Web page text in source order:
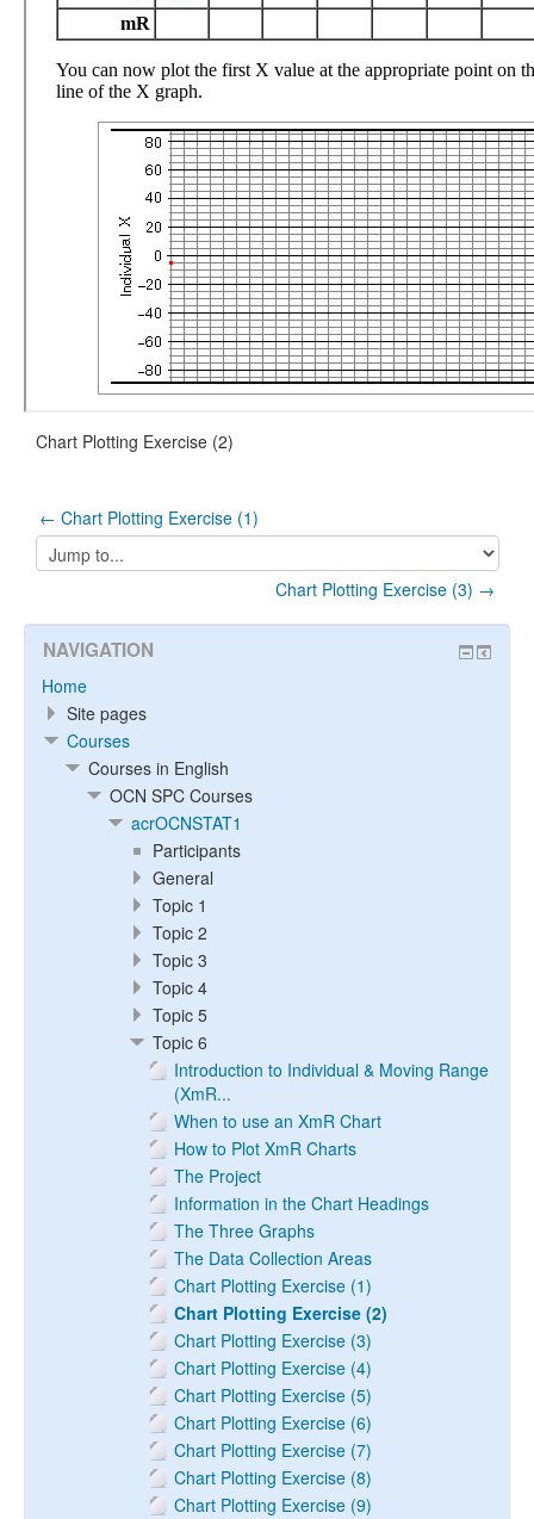
Chart Plotting Exercise (2)
← Chart Plotting Exercise (1)
Jump
to...
Chart Plotting Exercise (3) →
NAVIGATION
Home
Site pages
Courses
Courses in English
OCN SPC Courses
acrOCNSTAT1
Participants
General
Topic 1
Topic 2
Topic 3
Topic 4
Topic 5
Topic 6
Introduction to Individual & Moving Range
(XmR...
When to use an XmR Chart
How to Plot XmR Charts
The Project
Information in the Chart Headings
The Three Graphs
The Data Collection Areas
Chart Plotting Exercise (1)
Chart Plotting Exercise (2)
Chart Plotting Exercise (3)
Chart Plotting Exercise (4)
Chart Plotting Exercise (5)
Chart Plotting Exercise (6)
Chart Plotting Exercise (7)
Chart Plotting Exercise (8)
Chart Plotting Exercise (9)